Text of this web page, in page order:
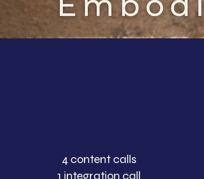
4 content calls
1 integration call